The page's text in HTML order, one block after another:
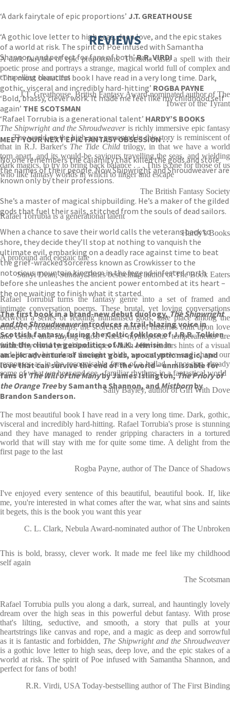
‘A dark fairytale of epic proportions’ J.T. GREATHOUSE
‘A gothic love letter to high seas, deep love, and the epic stakes
of a world at risk. The spirit of Poe infused with Samantha
Shannon, and perfect for fans of both’R.R. VIRDI
‘The most beautiful book I have read in a very long time. Dark,
gothic, visceral and incredibly hard-hitting’ ROGBA PAYNE
‘Bold, brassy, clever work. It made me feel like my childhood self
again’ THE SCOTSMAN
‘Rafael Torrubia is a generational talent’ HARDY’S BOOKS
MEET YOUR NEXT EPIC FANTASY OBSESSION . . .
No one remembers the calamity that killed the gods and stole
the names of their people. Now Shipwright and Shroudweaver are
known only by their professions.
She’s a master of magical shipbuilding. He’s a maker of the gilded
gods that fuel their sails, stitched from the souls of dead sailors.
When a chance to save their world calls the veterans back to
shore, they decide they’ll stop at nothing to vanquish the
ultimate evil, embarking on a deadly race against time to beat
the grief-wracked sorceress known as Crowkisser to the
notorious mountain kingdom in the legend-infested north
before she unleashes the ancient power entombed at its heart –
the one waiting to finish what it started.
The first book in a brand-new debut duology,The Shipwright
and the Shroudweaverintroduces a trail-blazing voice in
Scottish fantasy, fusing the Celtic folklore of J.R.R. Tolkien
with the climate geopolitics of N.K. Jemisin in
an epic adventure of ancient gods, apocalyptic magic, and
love that can survive the end of the world – unmissable for
fans ofThe Will of the Manyby James Islington,The Priory of
the Orange Treeby Samantha Shannon, andMistbornby
Brandon Sanderson.
REVIEWS
A dark fairytale of epic proportions. Torrubia casts a spell with their
poetic prose and portrays a strange, magical world full of complex and
compelling characters
J.T. Greathouse, British Fantasy Award-nominated author of The
Tower of the Tyrant
The Shipwright and the Shroudweaver is richly immersive epic fantasy
. . . The world on the high seas presented in this story is reminiscent of
that in R.J. Barker's The Tide Child trilogy, in that we have a world
torn apart, and its would-be saviours travelling the seas, and wielding
dark magics, to try to bring back balance . . . This is one for those of us
who like fantasy worlds in which to linger and escape
The British Fantasy Society
Rafael Torrubia is a generational talent
Hardy's Books
A profound and elegaic tale
Sunyi Dean, Sunday Times bestselling author of The Book Eaters
Rafael Torrubia turns the fantasy genre into a set of framed and
intimate conversation poems. These brutal, yet loving conversations
between a series of feuding humanised gods, take place among the
embers of relationships; the scorched ruins of histories built upon love
and desire and fraying egos. These mythopoetic temperaments are
framed by vivid lyrical landscapes which offer readers hints of a visual
and literary hinterland through which we can move and shape our
responses as in the recognisable form of a ballad - knowing already
some of what we hear and see - familiar rhythms in a fantastical world
Sally Bayley, author of Girl With Dove
The most beautiful book I have read in a very long time. Dark, gothic,
visceral and incredibly hard-hitting. Rafael Torrubia's prose is stunning
and they have managed to render gripping characters in a tortured
world that will stay with me for quite some time. A delight from the
first page to the last
Rogba Payne, author of The Dance of Shadows
I've enjoyed every sentence of this beautiful, beautiful book. If, like
me, you're interested in what comes after the war, what sins and saints
it begets, this is the book you want this year
C. L. Clark, Nebula Award-nominated author of The Unbroken
This is bold, brassy, clever work. It made me feel like my childhood
self again
The Scotsman
Rafael Torrubia pulls you along a dark, surreal, and hauntingly lovely
dream over the high seas in this powerful debut fantasy. With prose
that's lilting, seductive, and smooth, a story that pulls at your
heartstrings like canvas and rope, and a magic as deep and sorrowful
as it is fantastic and forbidden, The Shipwright and the Shroudweaver
is a gothic love letter to high seas, deep love, and the epic stakes of a
world at risk. The spirit of Poe infused with Samantha Shannon, and
perfect for fans of both!
R.R. Virdi, USA Today-bestselling author of The First Binding